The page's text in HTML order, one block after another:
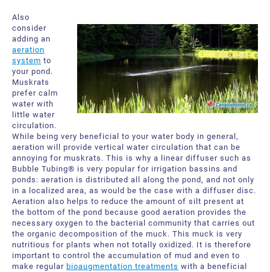
Also
consider
adding an
aeration
system to
your pond.
Muskrats
prefer calm
water with
little water
circulation.
While being very beneficial to your water body in general,
aeration will provide vertical water circulation that can be
annoying for muskrats. This is why a linear diffuser such as
Bubble Tubing® is very popular for irrigation bassins and
ponds: aeration is distributed all along the pond, and not only
in a localized area, as would be the case with a diffuser disc.
Aeration also helps to reduce the amount of silt present at
the bottom of the pond because good aeration provides the
necessary oxygen to the bacterial community that carries out
the organic decomposition of the muck. This muck is very
nutritious for plants when not totally oxidized. It is therefore
important to control the accumulation of mud and even to
make regular bioaugmentation treatments with a beneficial